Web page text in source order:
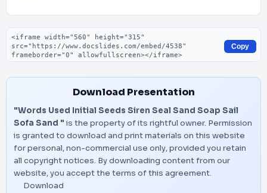
Embed code
Copy
Download Presentation
"Words Used Initial Seeds Siren Seal Sand Soap Sail
Sofa Sand " is the property of its rightful owner. Permission
is granted to download and print materials on this website
for personal, non-commercial use only, provided you retain
all copyright notices. By downloading content from our
website, you accept the terms of this agreement.
Download